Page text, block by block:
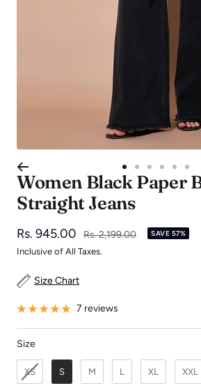
Go
to
slide
Go
to
slide
to to to
Go
to
Women Black Paper
Straight Jeans
Sale
price
Rs. 945.00
Regular
price
Rs. 2,199.00 SAVE 57%
Inclusive of All Taxes.
Size Chart
7 reviews
SizeSize
XS S M L XL XXL